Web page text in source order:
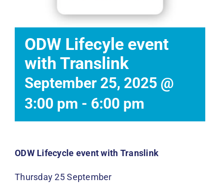
DONATE
ODW Lifecyle event
with Translink
September 25, 2025 @
3:00 pm - 6:00 pm
ODW Lifecycle event with Translink
Thursday 25 September